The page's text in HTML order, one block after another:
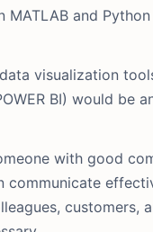
MATLAB and
visualization
BI) would be
with good
communicate
customers,